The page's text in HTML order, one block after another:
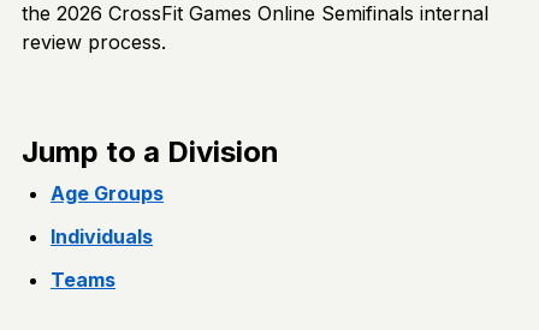
the 2026 CrossFit Games Online Semifinals internal
review process.
Jump to a Division
Age Groups
Individuals
Teams